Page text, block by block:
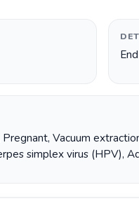
Pregnant,Vacuum
simplex virus (HPV),